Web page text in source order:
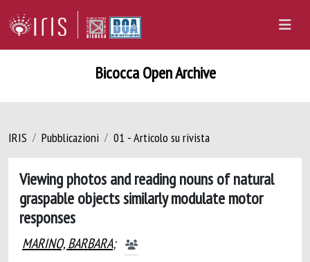
Bicocca Open Archive
IRIS Pubblicazioni 01 - Articolo su rivista
Viewing photos and reading nouns of natural
graspable objects similarly modulate motor
responses
MARINO, BARBARA;